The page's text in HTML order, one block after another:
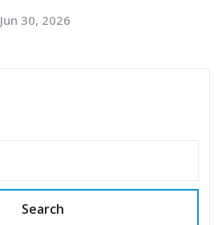
Jun 30, 2026
Search